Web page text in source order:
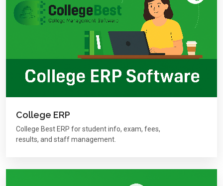
College ERP
College Best ERP for student info, exam, fees,
results, and staff management.